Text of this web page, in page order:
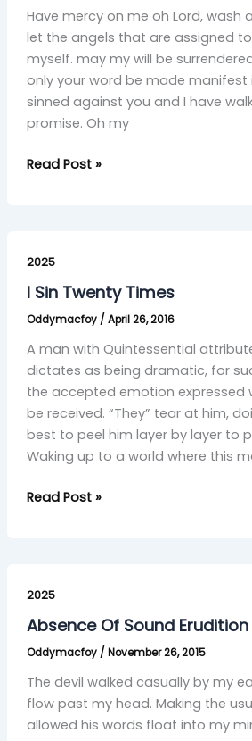
Have mercy on me oh Lord, wash
let the angels that are assigned
myself. may my will be
only your word be made manifest
sinned against you and I have
promise. Oh my
Read Post »
2025
I Sin Twenty Times
Oddymacfoy / April 26, 2016
A man with Quintessential
dictates as being dramatic, for
the accepted emotion expressed
be received. “They” tear at him,
best to peel him layer by layer to
Waking up to a world where this
Sin
Twenty
Read Post »
2025
Absence Of Sound Erudition
Oddymacfoy / November 26, 2015
The devil walked casually by my
flow past my head. Making the
allowed his words float into my
Of
Sound